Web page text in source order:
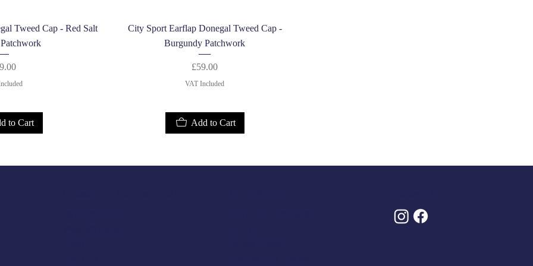
View
Tweed Cap - Red Salt
Price
to Cart
Quick View
City Sport Earflap Donegal Tweed Cap -
Burgundy Patchwork
Price
£59.00
VAT Included
Add to Cart